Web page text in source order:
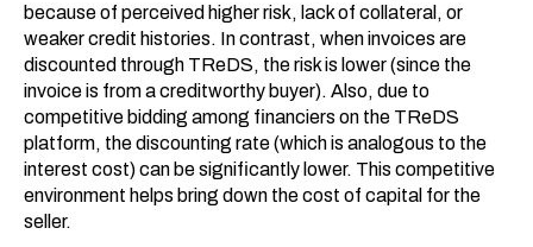
because of perceived higher risk, lack of collateral, or
weaker credit histories. In contrast, when invoices are
discounted through TReDS, the risk is lower (since the
invoice is from a creditworthy buyer). Also, due to
competitive bidding among financiers on the TReDS
platform, the discounting rate (which is analogous to the
interest cost) can be significantly lower. This competitive
environment helps bring down the cost of capital for the
seller.